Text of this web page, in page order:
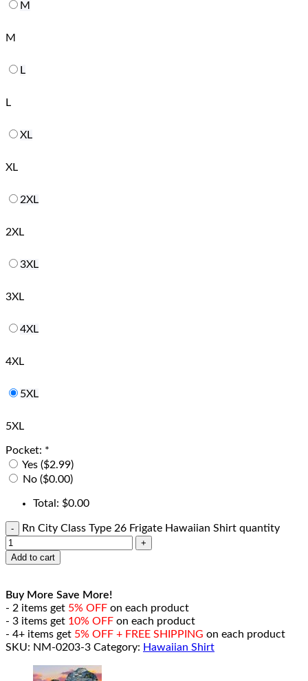
M
M
L
L
XL
XL
2XL
2XL
3XL
3XL
4XL
4XL
5XL
5XL
Pocket: *
Yes ($2.99)
No ($0.00)
Total: $0.00
Rn City Class Type 26 Frigate Hawaiian Shirt quantity
Add to cart
Buy More Save More!
- 2 items get 5% OFF on each product
- 3 items get 10% OFF on each product
- 4+ items get 5% OFF + FREE SHIPPING on each product
SKU: NM-0203-3 Category: Hawaiian Shirt